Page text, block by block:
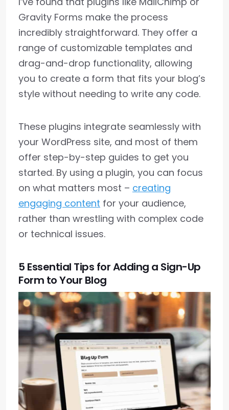
Gravity Forms make the process
incredibly straightforward. They offer a
range of customizable templates and
drag-and-drop functionality, allowing
you to create a form that fits your blog’s
style without needing to write any code.
These plugins integrate seamlessly with
your WordPress site, and most of them
offer step-by-step guides to get you
started. By using a plugin, you can focus
on what matters most – creating
engaging content for your audience,
rather than wrestling with complex code
or technical issues.
5 Essential Tips for Adding a Sign-Up
Form to Your Blog